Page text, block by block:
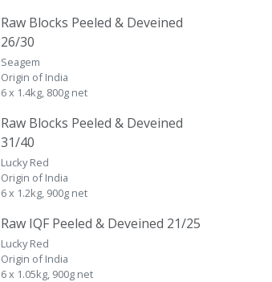
Raw Blocks Peeled & Deveined
26/30
Seagem
Origin of India
6 x 1.4kg, 800g net
Raw Blocks Peeled & Deveined
31/40
Lucky Red
Origin of India
6 x 1.2kg, 900g net
Raw IQF Peeled & Deveined 21/25
Lucky Red
Origin of India
6 x 1.05kg, 900g net